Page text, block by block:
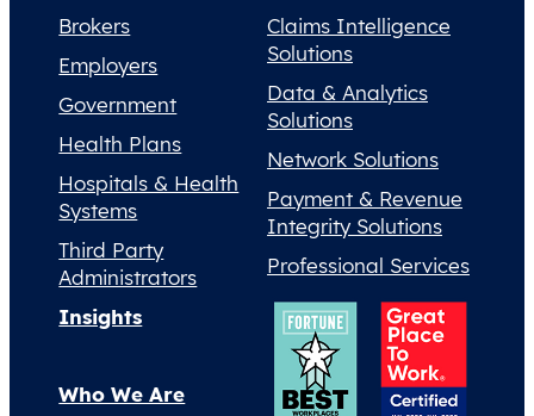
Brokers
Employers
Government
Health Plans
Hospitals & Health
Systems
Third Party
Administrators
Claims Intelligence
Solutions
Data & Analytics
Solutions
Network Solutions
Payment & Revenue
Integrity Solutions
Professional Services
Insights
Who We Are